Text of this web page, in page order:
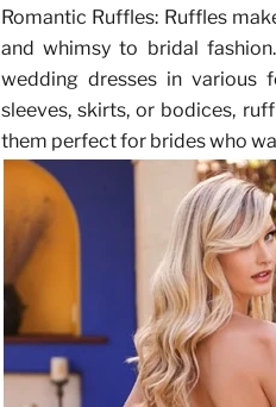
Romantic Ruffles: Ruffles
and whimsy to bridal
wedding dresses in various
sleeves, skirts, or bodices,
them perfect for brides who